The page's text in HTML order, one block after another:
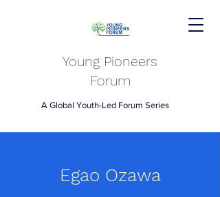
Young Pioneers
Forum
A Global Youth-Led Forum Series
Egao Ozawa